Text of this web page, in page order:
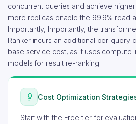
concurrent queries and achieve
more replicas enable the 99.9% read
Importantly, Importantly, the
Ranker incurs an additional per-query
base service cost, as it uses
models for result re-ranking.
Cost Optimization
Start with the Free tier for